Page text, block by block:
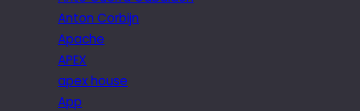
Anton Corbijn
Apache
APEX
apex house
App